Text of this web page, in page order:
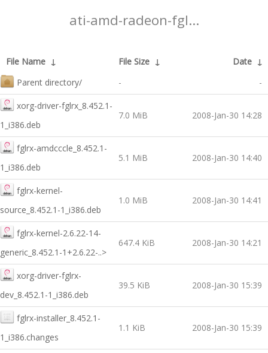
ati-amd-radeon-fgl...
File Name ↓ File Size ↓ Date ↓
Parent directory/
- -
xorg-driver-fglrx_8.452.1-
1_i386.deb
7.0 MiB 2008-Jan-30 14:28
fglrx-amdcccle_8.452.1-
1_i386.deb
5.1 MiB 2008-Jan-30 14:40
fglrx-kernel-
source_8.452.1-1_i386.deb
1.0 MiB 2008-Jan-30 14:41
fglrx-kernel-2.6.22-14-
generic_8.452.1-1+2.6.22-..>
647.4 KiB 2008-Jan-30 14:21
xorg-driver-fglrx-
dev_8.452.1-1_i386.deb
39.5 KiB 2008-Jan-30 15:39
fglrx-installer_8.452.1-
1_i386.changes
1.1 KiB 2008-Jan-30 15:39